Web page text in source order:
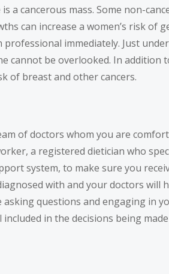
cancerous mass. Some non-
can increase a women’s risk
immediately. Just
be overlooked. In
of breast and other cancers.
of doctors whom you are
a registered dietician who
system, to make sure you
with and your doctors
questions and engaging in
in the decisions being